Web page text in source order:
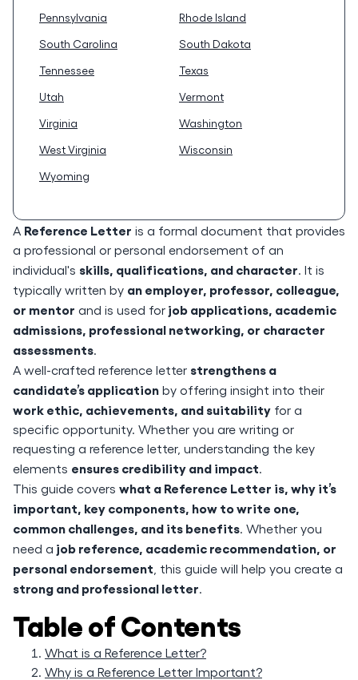
Pennsylvania
Rhode Island
South Carolina
South Dakota
Tennessee
Texas
Utah
Vermont
Virginia
Washington
West Virginia
Wisconsin
Wyoming
A Reference Letter is a formal document that provides
a professional or personal endorsement of an
individual's skills, qualifications, and character. It is
typically written by an employer, professor, colleague,
or mentor and is used for job applications, academic
admissions, professional networking, or character
assessments.
A well-crafted reference letter strengthens a
candidate’s application by offering insight into their
work ethic, achievements, and suitability for a
specific opportunity. Whether you are writing or
requesting a reference letter, understanding the key
elements ensures credibility and impact.
This guide covers what a Reference Letter is, why it’s
important, key components, how to write one,
common challenges, and its benefits. Whether you
need a job reference, academic recommendation, or
personal endorsement , this guide will help you create a
strong and professional letter.
Table of Contents
What is a Reference Letter?
Why is a Reference Letter Important?